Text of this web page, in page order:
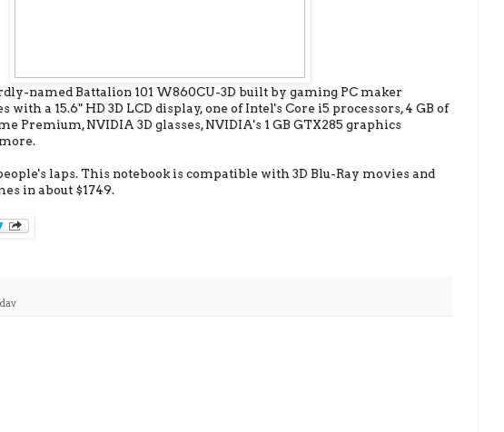
named Battalion 101 W860CU-3D built by gaming PC maker
with a 15.6" HD 3D LCD display, one of Intel's Core i5 processors, 4 GB of
Premium, NVIDIA 3D glasses, NVIDIA's 1 GB GTX285 graphics
laps. This notebook is compatible with 3D Blu-Ray movies and
in about $1749.